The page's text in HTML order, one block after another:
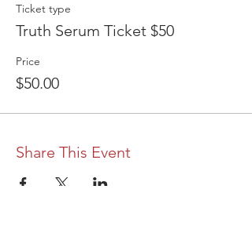
Ticket type
Truth Serum Ticket $50
Price
$50.00
Share This Event